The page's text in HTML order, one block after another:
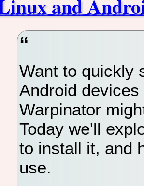
and
Want to quickly
Android
Warpinator
Today we'll
to install it, and
use.